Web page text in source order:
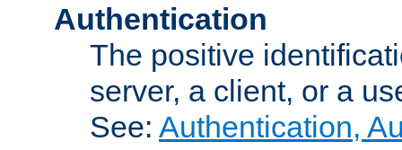
Authentication
The positive
server, a client, or a
See: Authentication,